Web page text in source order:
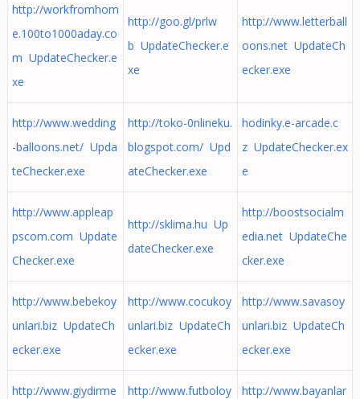
http://workfromhom
e.100to1000aday.co
m UpdateChecker.e
xe
http://goo.gl/prlw
b UpdateChecker.e
xe
http://www.letterball
oons.net UpdateCh
ecker.exe
http://www.wedding
-balloons.net/ Upda
teChecker.exe
http://toko-0nlineku.
blogspot.com/ Upd
ateChecker.exe
hodinky.e-arcade.c
z UpdateChecker.ex
e
http://www.appleap
pscom.com Update
Checker.exe
http://sklima.hu Up
dateChecker.exe
http://boostsocialm
edia.net UpdateChe
cker.exe
http://www.bebekoy
unlari.biz UpdateCh
ecker.exe
http://www.cocukoy
unlari.biz UpdateCh
ecker.exe
http://www.savasoy
unlari.biz UpdateCh
ecker.exe
http://www.giydirme
http://www.futboloy
http://www.bayanlar